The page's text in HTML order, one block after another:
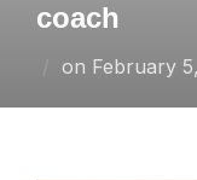
coach
on Posted
February